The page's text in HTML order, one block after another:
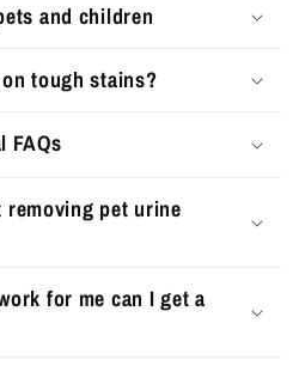
and children
tough stains?
FAQs
removing pet urine
for me can I get a